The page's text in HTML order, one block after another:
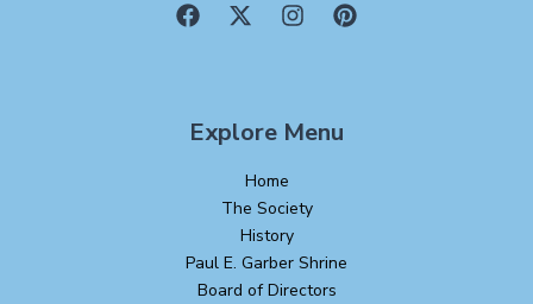
Explore Menu
Home
The Society
History
Paul E. Garber Shrine
Board of Directors